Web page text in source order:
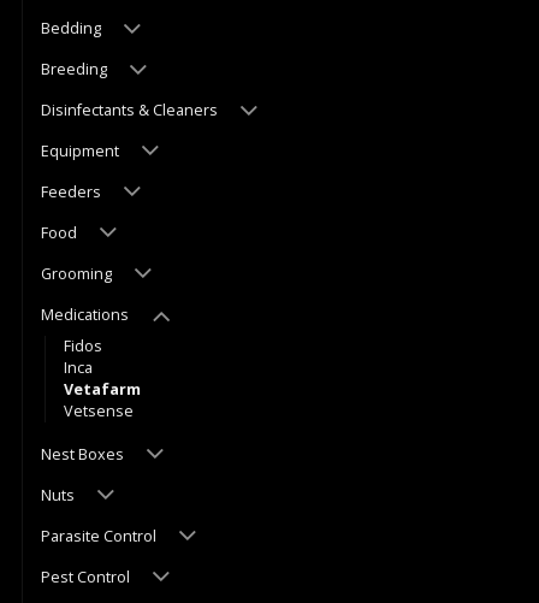
Bedding
Breeding
Disinfectants & Cleaners
Equipment
Feeders
Food
Grooming
Medications
Fidos
Inca
Vetafarm
Vetsense
Nest Boxes
Nuts
Parasite Control
Pest Control